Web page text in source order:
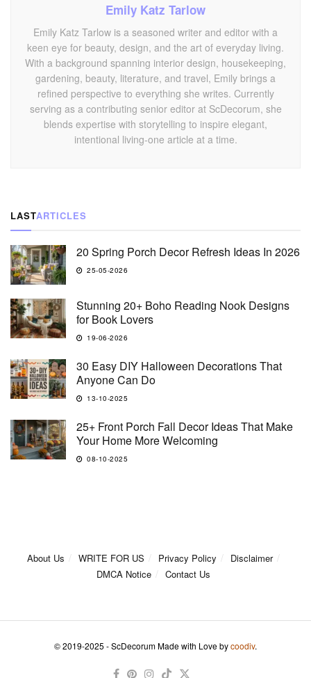
Emily Katz Tarlow
Emily Katz Tarlow is a seasoned writer and editor with a
keen eye for beauty, design, and the art of everyday living.
With a background spanning interior design, housekeeping,
gardening, beauty, literature, and travel, Emily brings a
refined perspective to everything she writes. Currently
serving as a contributing senior editor at ScDecorum, she
blends expertise with storytelling to inspire elegant,
intentional living-one article at a time.
LASTARTICLES
20 Spring Porch Decor Refresh Ideas In 2026
25-05-2026
Stunning 20+ Boho Reading Nook Designs
for Book Lovers
19-06-2026
30 Easy DIY Halloween Decorations That
Anyone Can Do
13-10-2025
25+ Front Porch Fall Decor Ideas That Make
Your Home More Welcoming
08-10-2025
About Us WRITE FOR US Privacy Policy
Disclaimer
DMCA Notice
Contact Us
© 2019-2025 - ScDecorum Made with Love bycoodiv.